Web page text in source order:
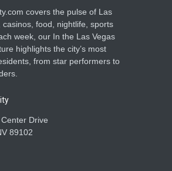
covers the pulse of Las
food, nightlife, sports
week, our In the Las Vegas
highlights the city’s most
from star performers to
Drive
89102